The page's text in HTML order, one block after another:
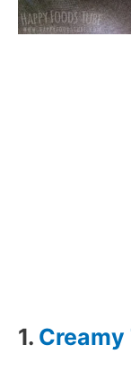
1. Creamy